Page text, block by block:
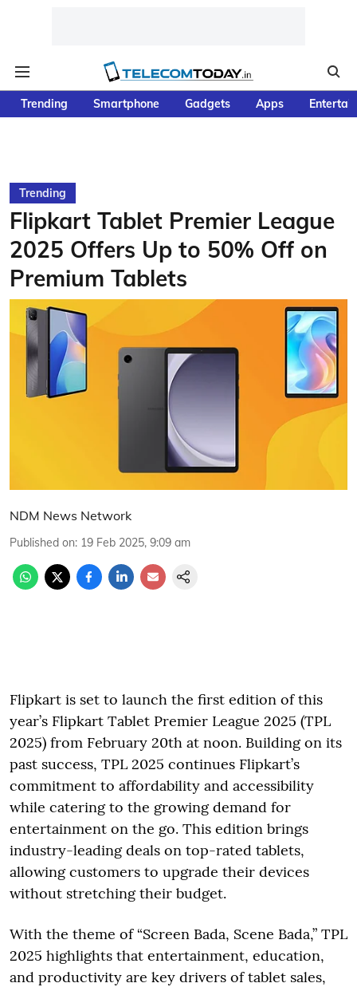
Trending Smartphone Gadgets Apps
Trending
Flipkart Tablet Premier League
2025 Offers Up to 50% Off on
Premium Tablets
NDM News Network
Published on: 19 Feb 2025, 9:09 am
Flipkart is set to launch the first edition of this
year’s Flipkart Tablet Premier League 2025 (TPL
2025) from February 20th at noon. Building on its
past success, TPL 2025 continues Flipkart’s
commitment to affordability and accessibility
while catering to the growing demand for
entertainment on the go. This edition brings
industry-leading deals on top-rated tablets,
allowing customers to upgrade their devices
without stretching their budget.
With the theme of “Screen Bada, Scene Bada,” TPL
2025 highlights that entertainment, education,
and productivity are key drivers of tablet sales,